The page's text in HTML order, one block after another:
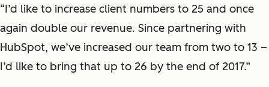
“I’d like to increase client numbers to 25 and once
again double our revenue. Since partnering with
HubSpot, we’ve increased our team from two to 13 –
I’d like to bring that up to 26 by the end of 2017.”